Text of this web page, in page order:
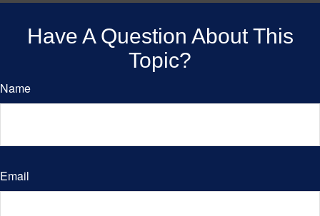
Have A Question About This
Topic?
Name
Email